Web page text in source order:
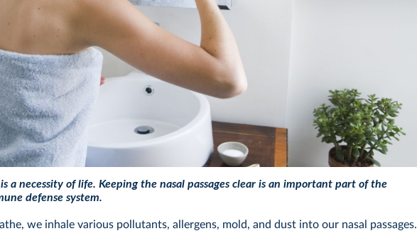
a necessity of life. Keeping the nasal passages clear is an important part of the
defense system.
we inhale various pollutants, allergens, mold, and dust into our nasal passages.